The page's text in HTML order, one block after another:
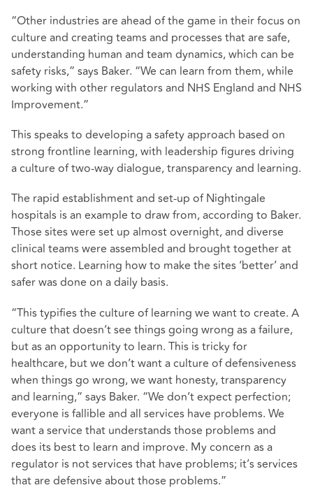
“Other industries are ahead of the game in their focus on
culture and creating teams and processes that are safe,
understanding human and team dynamics, which can be
safety risks,” says Baker. “We can learn from them, while
working with other regulators and NHS England and NHS
Improvement.”
This speaks to developing a safety approach based on
strong frontline learning, with leadership figures driving
a culture of two-way dialogue, transparency and learning.
The rapid establishment and set-up of Nightingale
hospitals is an example to draw from, according to Baker.
Those sites were set up almost overnight, and diverse
clinical teams were assembled and brought together at
short notice. Learning how to make the sites ‘better’ and
safer was done on a daily basis.
“This typifies the culture of learning we want to create. A
culture that doesn’t see things going wrong as a failure,
but as an opportunity to learn. This is tricky for
healthcare, but we don’t want a culture of defensiveness
when things go wrong, we want honesty, transparency
and learning,” says Baker. “We don’t expect perfection;
everyone is fallible and all services have problems. We
want a service that understands those problems and
does its best to learn and improve. My concern as a
regulator is not services that have problems; it’s services
that are defensive about those problems.”